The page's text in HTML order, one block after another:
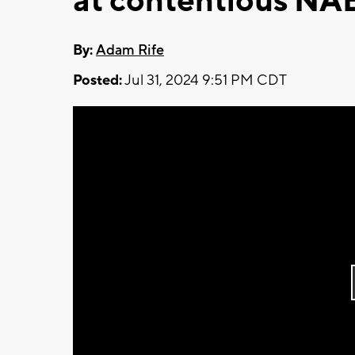
By:Adam Rife
Posted:Jul 31, 2024 9:51 PM CDT